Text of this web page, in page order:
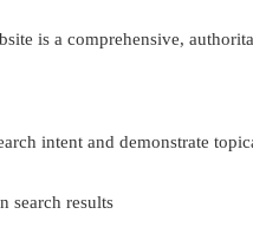
is a comprehensive,
intent and demonstrate
search results